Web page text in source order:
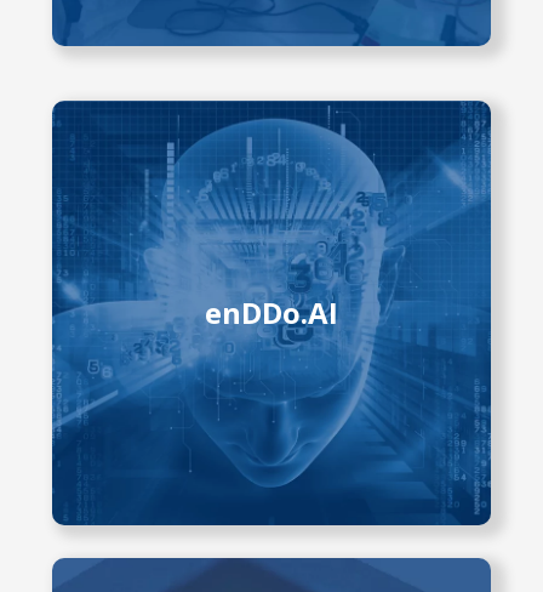
enDDo.AI
The enDDo.AI project uses
advanced AI technologies, including
foundation models, to analyze video
data from various endoscopic
procedures. It aims to develop tools
that reduce physician workload,
detect complications early, and
improve patient outcomes. Current
research focuses on video capsule
endoscopy and ERCP to enhance
diagnostic accuracy, support
decisions, and streamline workflows.